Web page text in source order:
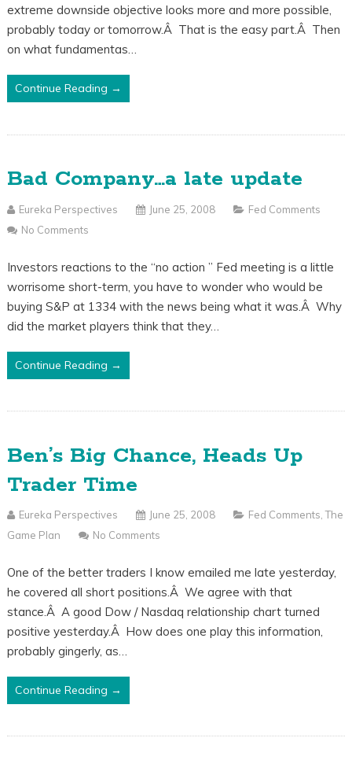
extreme downside objective looks more and more possible,
probably today or tomorrow.Â That is the easy part.Â Then
on what fundamentas…
Continue Reading →
Bad Company…a late update
Eureka Perspectives June 25, 2008
Fed Comments
No Comments
Investors reactions to the “no action ” Fed meeting is a little
worrisome short-term, you have to wonder who would be
buying S&P at 1334 with the news being what it was.Â Why
did the market players think that they…
Continue Reading →
Ben’s Big Chance, Heads Up
Trader Time
Eureka Perspectives June 25, 2008 Fed Comments ,The
Game Plan
No Comments
One of the better traders I know emailed me late yesterday,
he covered all short positions.Â We agree with that
stance.Â A good Dow / Nasdaq relationship chart turned
positive yesterday.Â How does one play this information,
probably gingerly, as…
Continue Reading →